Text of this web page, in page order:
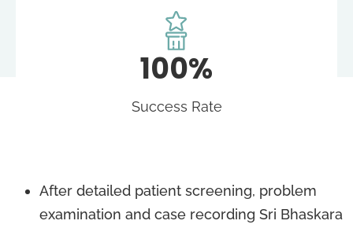
100%
Success Rate
After detailed patient screening, problem
examination and case recording Sri Bhaskara